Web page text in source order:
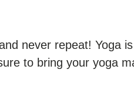
never repeat! Yoga
to bring your yoga